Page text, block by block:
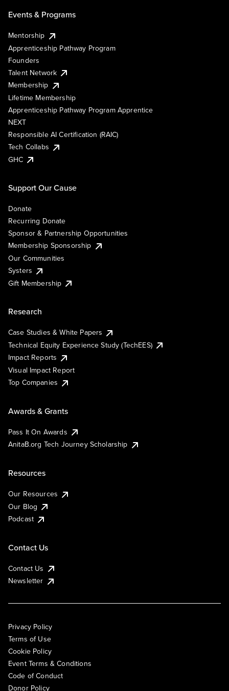
Events & Programs
Mentorship
Apprenticeship Pathway Program
Founders
Talent Network
Membership
Lifetime Membership
Apprenticeship Pathway Program Apprentice
NEXT
Responsible AI Certification (RAIC)
Tech Collabs
GHC
Support Our Cause
Donate
Recurring Donate
Sponsor & Partnership Opportunities
Membership Sponsorship
Our Communities
Systers
Gift Membership
Research
Case Studies & White Papers
Technical Equity Experience Study (TechEES)
Impact Reports
Visual Impact Report
Top Companies
Awards & Grants
Pass It On Awards
AnitaB.org Tech Journey Scholarship
Resources
Our Resources
Our Blog
Podcast
Contact Us
Contact Us
Newsletter
Privacy Policy
Terms of Use
Cookie Policy
Event Terms & Conditions
Code of Conduct
Donor Policy